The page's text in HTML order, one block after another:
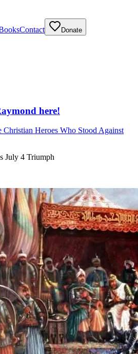
Contact Donate
here!
Christian Heroes Who Stood Against
July 4 Triumph